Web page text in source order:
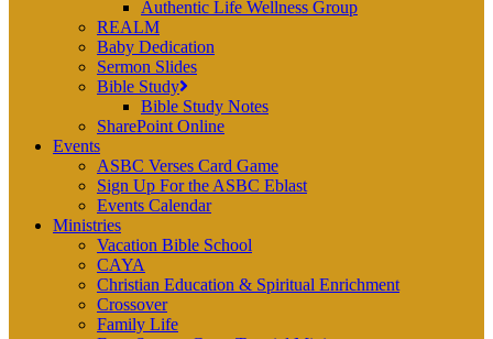
Authentic Life Wellness Group
REALM
Baby Dedication
Sermon Slides
Bible Study
Bible Study Notes
SharePoint Online
Events
ASBC Verses Card Game
Sign Up For the ASBC Eblast
Events Calendar
Ministries
Vacation Bible School
CAYA
Christian Education & Spiritual Enrichment
Crossover
Family Life